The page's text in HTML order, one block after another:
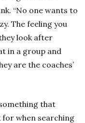
“No one wants to
The feeling you
look after
in a group and
are the coaches’
that
when searching